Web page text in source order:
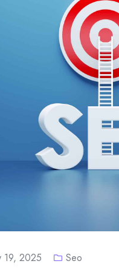
19, 2025 Seo